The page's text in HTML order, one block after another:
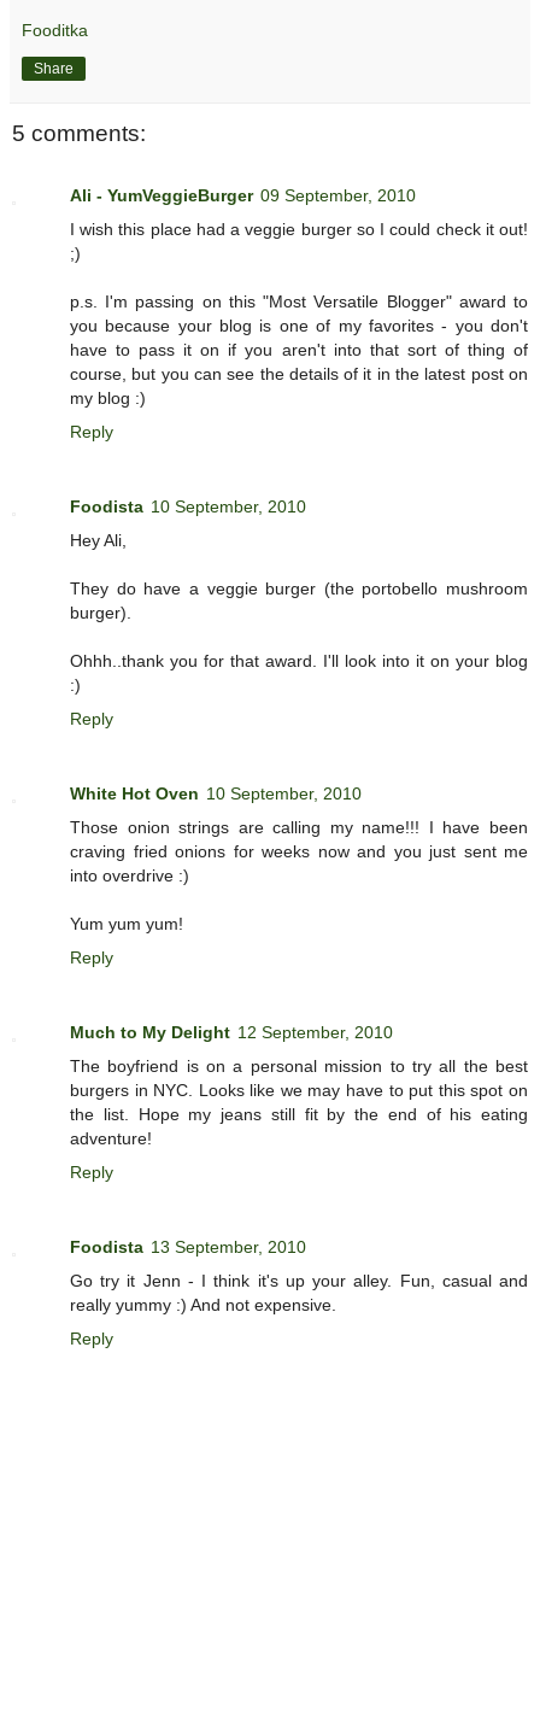
Fooditka
Share
5 comments:
Ali - YumVeggieBurger 09 September, 2010
I wish this place had a veggie burger so I could check it out!
;)
p.s. I'm passing on this "Most Versatile Blogger" award to
you because your blog is one of my favorites - you don't
have to pass it on if you aren't into that sort of thing of
course, but you can see the details of it in the latest post on
my blog :)
Reply
Foodista 10 September, 2010
Hey Ali,
They do have a veggie burger (the portobello mushroom
burger).
Ohhh..thank you for that award. I'll look into it on your blog
:)
Reply
White Hot Oven 10 September, 2010
Those onion strings are calling my name!!! I have been
craving fried onions for weeks now and you just sent me
into overdrive :)
Yum yum yum!
Reply
Much to My Delight 12 September, 2010
The boyfriend is on a personal mission to try all the best
burgers in NYC. Looks like we may have to put this spot on
the list. Hope my jeans still fit by the end of his eating
adventure!
Reply
Foodista 13 September, 2010
Go try it Jenn - I think it's up your alley. Fun, casual and
really yummy :) And not expensive.
Reply